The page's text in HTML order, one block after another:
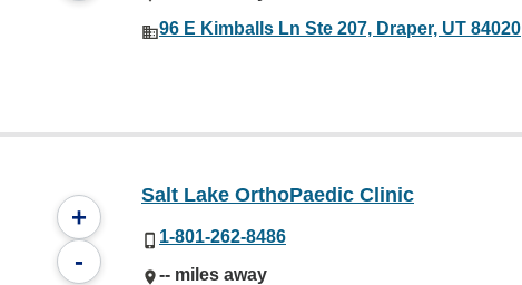
96 E Kimballs Ln Ste 207, Draper, UT 84020
+
-
Salt Lake OrthoPaedic Clinic
1-801-262-8486
-- miles away